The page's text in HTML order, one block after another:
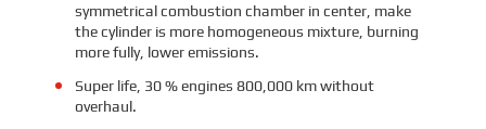
symmetrical combustion chamber in center, make
the cylinder is more homogeneous mixture, burning
more fully, lower emissions.
Super life, 30 % engines 800,000 km without
overhaul.